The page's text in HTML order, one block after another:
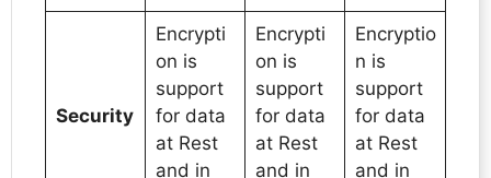
Security
Encrypti
on is
support
for data
at Rest
and in
Encrypti
on is
support
for data
at Rest
and in
Encryptio
n is
support
for data
at Rest
and in